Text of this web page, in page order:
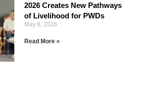
2026 Creates New Pathways
of Livelihood for PWDs
May 6, 2026
Read More »